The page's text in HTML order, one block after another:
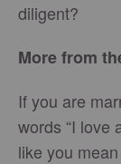
diligent?
More from
If you are
words “I love
like you